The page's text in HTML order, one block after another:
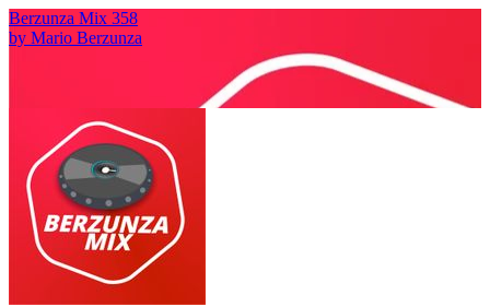
Berzunza Mix 358
by Mario Berzunza